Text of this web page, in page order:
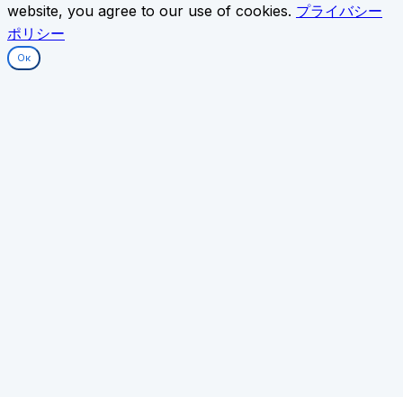
website, you agree to our use of cookies. プライバシー
ポリシー
Ок